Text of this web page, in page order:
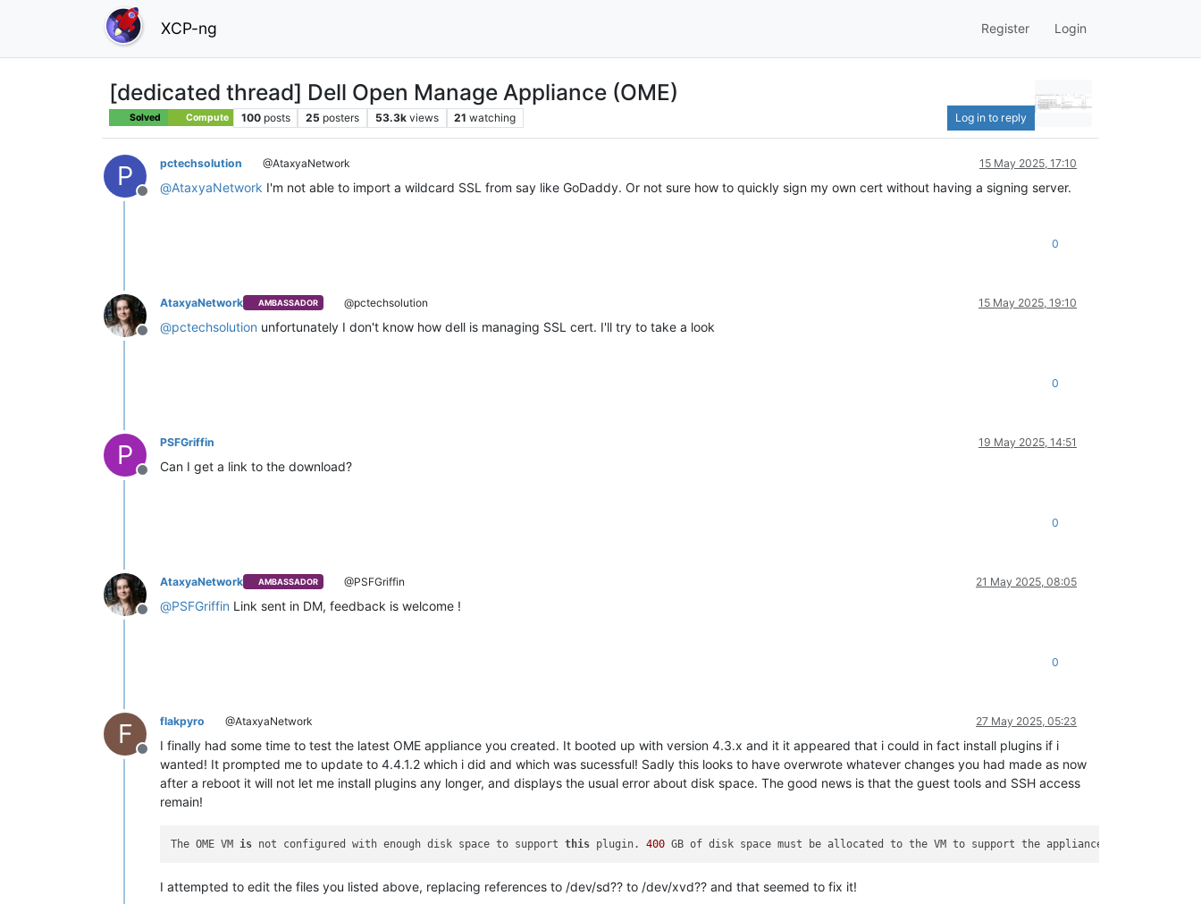
XCP-ng Register Login
[dedicated thread] Dell Open Manage Appliance (OME)
Solved Compute 100 posts 25 posters 53.3k views 21 watching Log in to reply
P
Offline
pctechsolution @AtaxyaNetwork 15 May 2025, 17:10
@AtaxyaNetwork I'm not able to import a wildcard SSL from say like GoDaddy. Or not sure how to quickly sign my own cert without having a signing server.
0
Offline
AtaxyaNetwork AMBASSADOR @pctechsolution 15 May 2025, 19:10
@pctechsolution unfortunately I don't know how dell is managing SSL cert. I'll try to take a look
0
P
Offline
PSFGriffin 19 May 2025, 14:51
Can I get a link to the download?
0
Offline
AtaxyaNetwork AMBASSADOR @PSFGriffin 21 May 2025, 08:05
@PSFGriffin Link sent in DM, feedback is welcome !
0
F
Offline
flakpyro @AtaxyaNetwork 27 May 2025, 05:23
I finally had some time to test the latest OME appliance you created. It booted up with version 4.3.x and it it appeared that i could in fact install plugins if i
wanted! It prompted me to update to 4.4.1.2 which i did and which was sucessful! Sadly this looks to have overwrote whatever changes you had made as now
after a reboot it will not let me install plugins any longer, and displays the usual error about disk space. The good news is that the guest tools and SSH access
remain!
The OME VM is not configured with enough disk space to support this plugin. 400 GB of disk space must be allocated to the VM to support the appliance and all
I attempted to edit the files you listed above, replacing references to /dev/sd?? to /dev/xvd?? and that seemed to fix it!